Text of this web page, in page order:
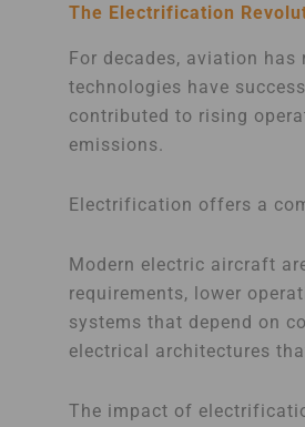
The Electrification
For decades, aviation
technologies have
contributed to rising
emissions.
Electrification offers a
Modern electric aircraft
requirements, lower
systems that depend on
electrical architectures
The impact of